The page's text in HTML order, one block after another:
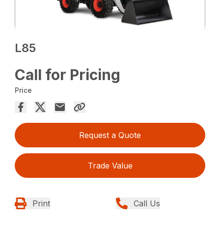
L85
Call for Pricing
Price
Request a Quote
Trade Value
Print Call Us